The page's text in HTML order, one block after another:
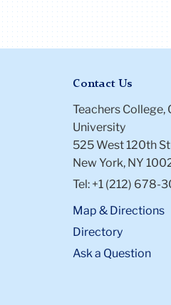
Contact Us
Teachers College,
University
525 West 120th
New York, NY
Tel: +1 (212) 678-
Map & Directions
Directory
Ask a Question